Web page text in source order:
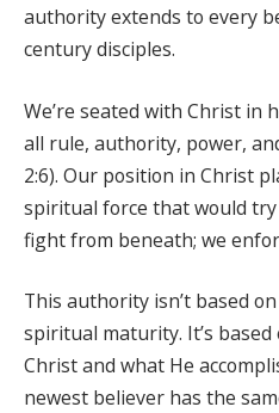
authority extends to every
century disciples.
We’re seated with Christ in
all rule, authority, power,
2:6). Our position in Christ
spiritual force that would try
fight from beneath; we
This authority isn’t based
spiritual maturity. It’s
Christ and what He
newest believer has the